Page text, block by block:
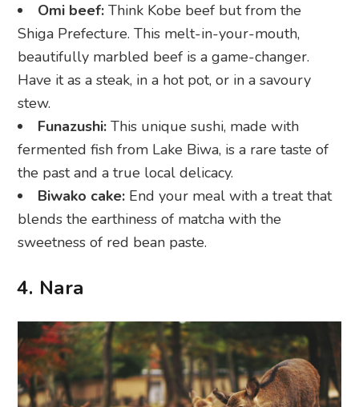
Omi beef:Think Kobe beef but from the
Shiga Prefecture. This melt-in-your-mouth,
beautifully marbled beef is a game-changer.
Have it as a steak, in a hot pot, or in a savoury
stew.
Funazushi:This unique sushi, made with
fermented fish from Lake Biwa, is a rare taste of
the past and a true local delicacy.
Biwako cake: End your meal with a treat that
blends the earthiness of matcha with the
sweetness of red bean paste.
4. Nara